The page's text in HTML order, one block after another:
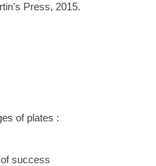
Press, 2015.
of plates :
success